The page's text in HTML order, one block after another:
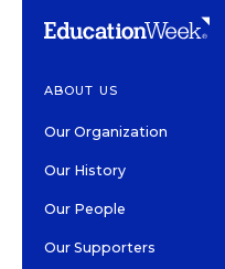
ABOUT US
Our Organization
Our History
Our People
Our Supporters